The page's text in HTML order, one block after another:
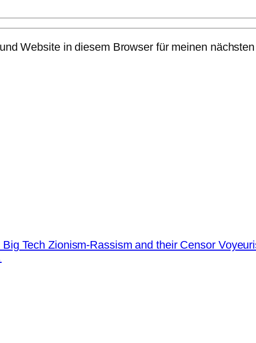
Website in diesem Browser für meinen
Tech Zionism-Rassism and their Censor